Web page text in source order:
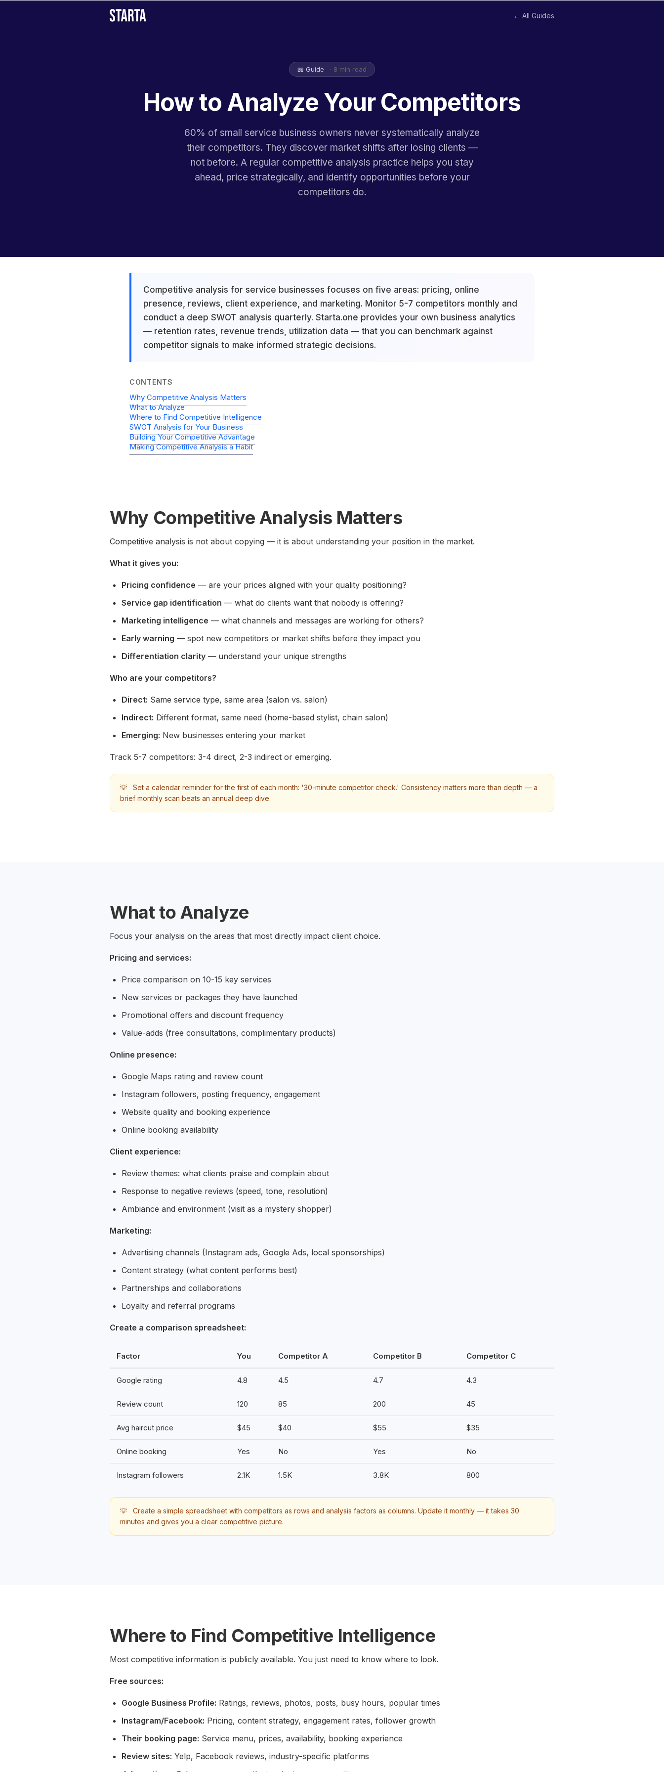
← All Guides
📖 Guide · 8 min read
How to Analyze Your Competitors
60% of small service business owners never systematically analyze
their competitors. They discover market shifts after losing clients —
not before. A regular competitive analysis practice helps you stay
ahead, price strategically, and identify opportunities before your
competitors do.
Competitive analysis for service businesses focuses on five areas: pricing, online
presence, reviews, client experience, and marketing. Monitor 5-7 competitors monthly and
conduct a deep SWOT analysis quarterly. Starta.one provides your own business analytics
— retention rates, revenue trends, utilization data — that you can benchmark against
competitor signals to make informed strategic decisions.
CONTENTS
Why Competitive Analysis Matters
What to Analyze
Where to Find Competitive Intelligence
SWOT Analysis for Your Business
Building Your Competitive Advantage
Making Competitive Analysis a Habit
Why Competitive Analysis Matters
Competitive analysis is not about copying — it is about understanding your position in the market.
What it gives you:
Pricing confidence — are your prices aligned with your quality positioning?
Service gap identification — what do clients want that nobody is offering?
Marketing intelligence — what channels and messages are working for others?
Early warning — spot new competitors or market shifts before they impact you
Differentiation clarity — understand your unique strengths
Who are your competitors?
Direct: Same service type, same area (salon vs. salon)
Indirect: Different format, same need (home-based stylist, chain salon)
Emerging: New businesses entering your market
Track 5-7 competitors: 3-4 direct, 2-3 indirect or emerging.
💡
Set a calendar reminder for the first of each month: '30-minute competitor check.' Consistency matters more than depth — a
brief monthly scan beats an annual deep dive.
What to Analyze
Focus your analysis on the areas that most directly impact client choice.
Pricing and services:
Price comparison on 10-15 key services
New services or packages they have launched
Promotional offers and discount frequency
Value-adds (free consultations, complimentary products)
Online presence:
Google Maps rating and review count
Instagram followers, posting frequency, engagement
Website quality and booking experience
Online booking availability
Client experience:
Review themes: what clients praise and complain about
Response to negative reviews (speed, tone, resolution)
Ambiance and environment (visit as a mystery shopper)
Marketing:
Advertising channels (Instagram ads, Google Ads, local sponsorships)
Content strategy (what content performs best)
Partnerships and collaborations
Loyalty and referral programs
Create a comparison spreadsheet:
Factor You Competitor A Competitor B Competitor C
Google rating 4.8 4.5 4.7 4.3
Review count 120 85 200 45
Avg haircut price $45 $40 $55 $35
Online booking Yes No Yes No
Instagram followers 2.1K 1.5K 3.8K 800
💡
Create a simple spreadsheet with competitors as rows and analysis factors as columns. Update it monthly — it takes 30
minutes and gives you a clear competitive picture.
Where to Find Competitive Intelligence
Most competitive information is publicly available. You just need to know where to look.
Free sources:
Google Business Profile: Ratings, reviews, photos, posts, busy hours, popular times
Instagram/Facebook: Pricing, content strategy, engagement rates, follower growth
Their booking page: Service menu, prices, availability, booking experience
Review sites: Yelp, Facebook reviews, industry-specific platforms